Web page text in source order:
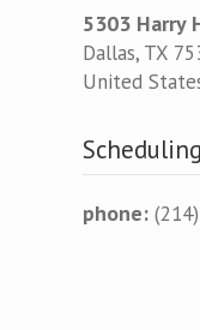
5303 Harry
Dallas, TX
United
phone: